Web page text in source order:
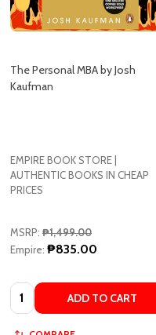
The Personal MBA by Josh
Kaufman
EMPIRE BOOK STORE |
AUTHENTIC BOOKS IN CHEAP
PRICES
MSRP: ₱1,499.00
Empire: ₱835.00
Quantity: ADD TO CART